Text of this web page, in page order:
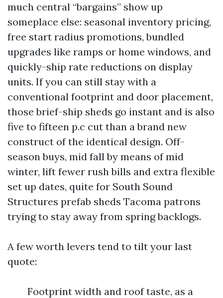
much central “bargains” show up
someplace else: seasonal inventory pricing,
free start radius promotions, bundled
upgrades like ramps or home windows, and
quickly-ship rate reductions on display
units. If you can still stay with a
conventional footprint and door placement,
those brief-ship sheds go instant and is also
five to fifteen p.c cut than a brand new
construct of the identical design. Off-
season buys, mid fall by means of mid
winter, lift fewer rush bills and extra flexible
set up dates, quite for South Sound
Structures prefab sheds Tacoma patrons
trying to stay away from spring backlogs.
A few worth levers tend to tilt your last
quote:
Footprint width and roof taste, as a